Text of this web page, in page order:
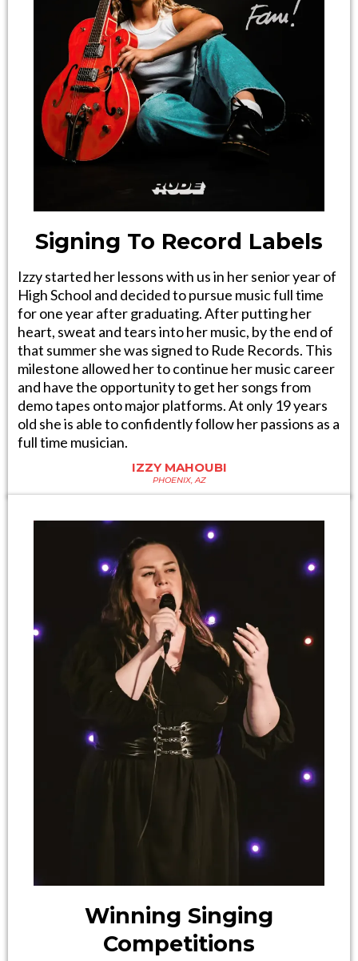
Signing To Record Labels
Izzy started her lessons with us in her senior year of
High School and decided to pursue music full time
for one year after graduating. After putting her
heart, sweat and tears into her music, by the end of
that summer she was signed to Rude Records. This
milestone allowed her to continue her music career
and have the opportunity to get her songs from
demo tapes onto major platforms. At only 19 years
old she is able to confidently follow her passions as a
full time musician.
IZZY MAHOUBI
PHOENIX, AZ
Winning Singing
Competitions